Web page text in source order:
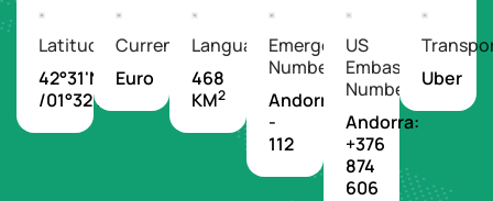
Latitude/Longitude
42°31'N
/01°32'E
Currency
Euro
Languages
468
KM2
Emergency
Number
Andorra
-
112
US
Embassy
Number
Andorra:
+376
874
606
Uber